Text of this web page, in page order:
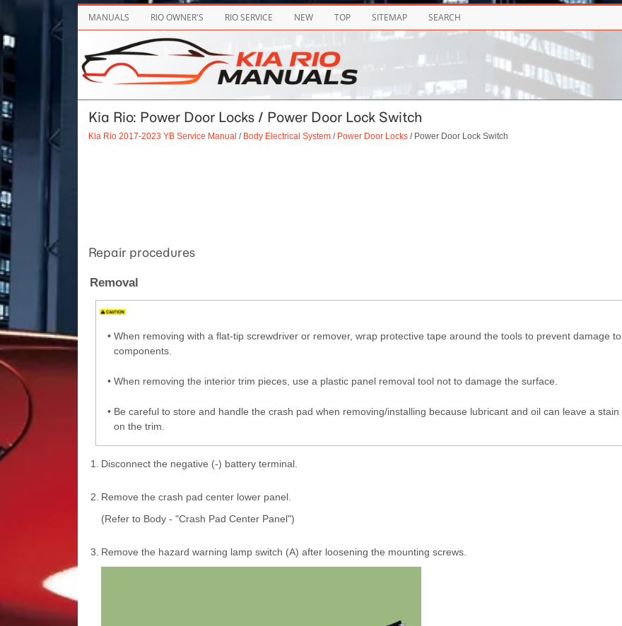
MANUALS RIO OWNER'S RIO SERVICE NEW TOP SITEMAP SEARCH
Kia Rio: Power Door Locks / Power Door Lock Switch
Kia Rio 2017-2023 YB Service Manual / Body Electrical System/ Power Door Locks/ Power Door Lock Switch
Repair procedures
Removal
• When removing with a flat-tip screwdriver or remover, wrap protective tape around the tools to prevent damage to
components.
• When removing the interior trim pieces, use a plastic panel removal tool not to damage the surface.
• Be careful to store and handle the crash pad when removing/installing because lubricant and oil can leave a stain
on the trim.
1. Disconnect the negative (-) battery terminal.
2. Remove the crash pad center lower panel.
(Refer to Body - "Crash Pad Center Panel")
3. Remove the hazard warning lamp switch (A) after loosening the mounting screws.